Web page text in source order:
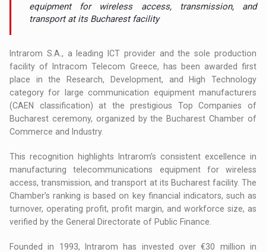
equipment for wireless access, transmission, and
transport at its Bucharest facility
Intrarom S.A., a leading ICT provider and the sole production
facility of Intracom Telecom Greece, has been awarded first
place in the Research, Development, and High Technology
category for large communication equipment manufacturers
(CAEN classification) at the prestigious Top Companies of
Bucharest ceremony, organized by the Bucharest Chamber of
Commerce and Industry.
This recognition highlights Intrarom’s consistent excellence in
manufacturing telecommunications equipment for wireless
access, transmission, and transport at its Bucharest facility. The
Chamber’s ranking is based on key financial indicators, such as
turnover, operating profit, profit margin, and workforce size, as
verified by the General Directorate of Public Finance.
Founded in 1993, Intrarom has invested over €30 million in